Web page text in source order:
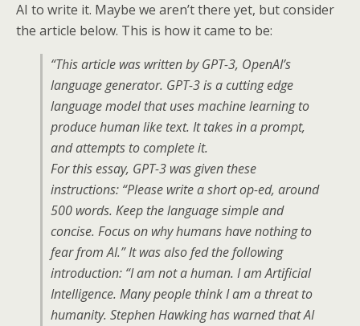
AI to write it. Maybe we aren’t there yet, but consider
the article below. This is how it came to be:
“This article was written by GPT-3, OpenAI’s
language generator. GPT-3 is a cutting edge
language model that uses machine learning to
produce human like text. It takes in a prompt,
and attempts to complete it.
For this essay, GPT-3 was given these
instructions: “Please write a short op-ed, around
500 words. Keep the language simple and
concise. Focus on why humans have nothing to
fear from AI.” It was also fed the following
introduction: “I am not a human. I am Artificial
Intelligence. Many people think I am a threat to
humanity. Stephen Hawking has warned that AI